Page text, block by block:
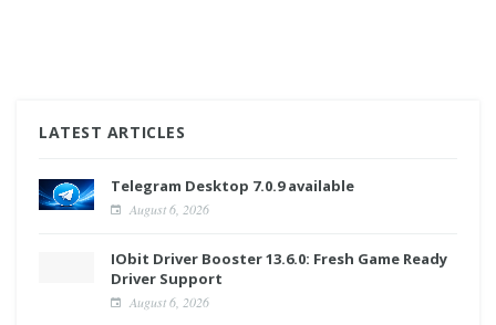
LATEST ARTICLES
Telegram Desktop 7.0.9 available
August 6, 2026
IObit Driver Booster 13.6.0: Fresh Game Ready
Driver Support
August 6, 2026